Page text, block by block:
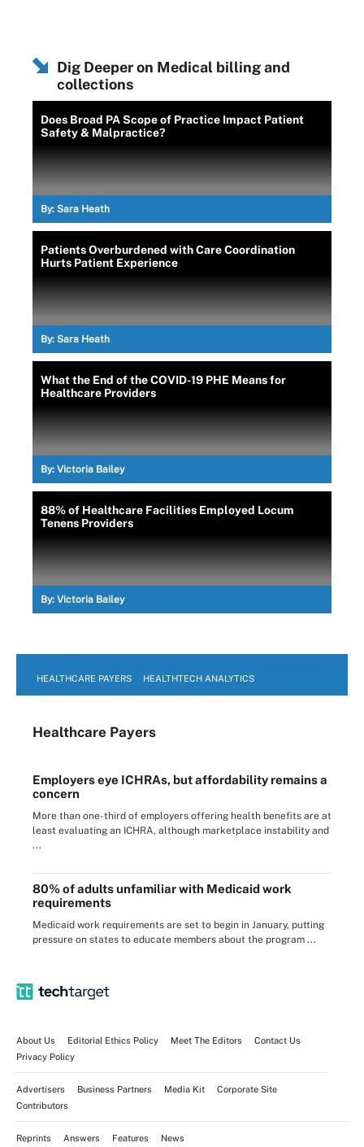
Dig Deeper on Medical billing and
collections
Does Broad PA Scope of Practice Impact Patient
Safety & Malpractice?
By: Sara Heath
Patients Overburdened with Care Coordination
Hurts Patient Experience
By: Sara Heath
What the End of the COVID-19 PHE Means for
Healthcare Providers
By: Victoria Bailey
88% of Healthcare Facilities Employed Locum
Tenens Providers
By: Victoria Bailey
HEALTHCARE PAYERS HEALTHTECH ANALYTICS
Healthcare Payers
Employers eye ICHRAs, but affordability remains a
concern
More than one-third of employers offering health benefits are at
least evaluating an ICHRA, although marketplace instability and
...
80% of adults unfamiliar with Medicaid work
requirements
Medicaid work requirements are set to begin in January, putting
pressure on states to educate members about the program ...
About Us Editorial Ethics Policy Meet The Editors
Contact Us
Privacy Policy
Advertisers Business Partners Media Kit
Corporate Site
Contributors
Reprints Answers Features News